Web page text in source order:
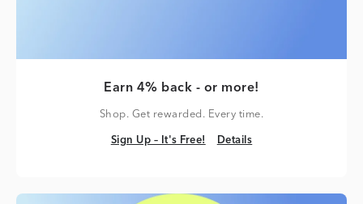
Earn 4% back - or more!
Shop. Get rewarded. Every time.
Sign Up – It's Free!
Sign Up – It's Free! Details
Details